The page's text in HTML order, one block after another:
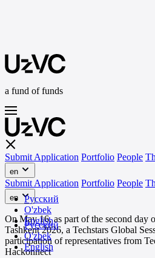
a fund of funds
Submit Application Portfolio People
en
Русский
O'zbek
English
Submit Application Portfolio People
en
Русский
O'zbek
English
On May 16, as part of the second day
Tashkent 2026, a Techstars Global
participation of representatives from
Hackonnect